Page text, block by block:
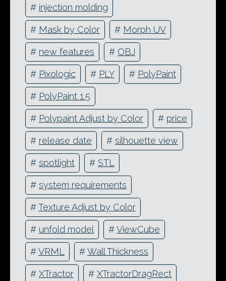
# injection molding
# Mask by Color # Morph UV
# new features # OBJ
# Pixologic # PLY # PolyPaint
# PolyPaint 1.5
# Polypaint Adjust by Color # price
# release date # silhouette view
# spotlight # STL
# system requirements
#Texture Adjust by Color
# unfold model #ViewCube
#VRML #Wall Thickness
# XTractor # XTractorDragRect